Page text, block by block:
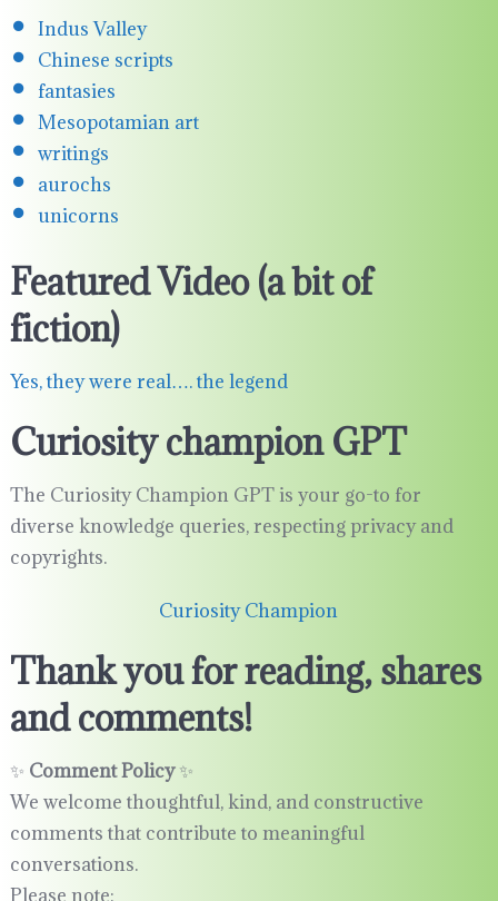
Indus Valley
Chinese scripts
fantasies
Mesopotamian art
writings
aurochs
unicorns
Featured Video (a bit of
fiction)
Yes, they were real…. the legend
Curiosity champion GPT
The Curiosity Champion GPT is your go-to for
diverse knowledge queries, respecting privacy and
copyrights.
Curiosity Champion
Thank you for reading, shares
and comments!
✨ Comment Policy✨
We welcome thoughtful, kind, and constructive
comments that contribute to meaningful
conversations.
Please note: